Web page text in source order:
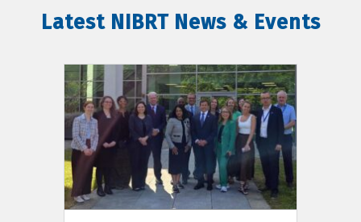
Latest NIBRT News & Events